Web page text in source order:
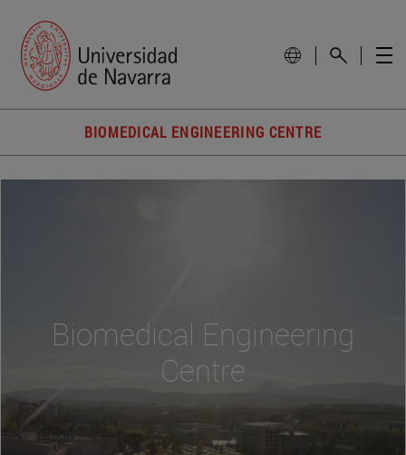
BIOMEDICAL ENGINEERING CENTRE
Biomedical Engineering
Centre